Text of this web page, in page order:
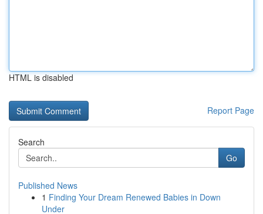
HTML is disabled
Report Page
Search
Go
Published News
1 Finding Your Dream Renewed Babies in Down
Under